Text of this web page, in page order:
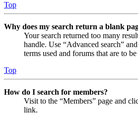
Top
Why does my search return a blank
Your search returned too many
handle. Use “Advanced search”
terms used and forums that are to be
Top
How do I search for members?
Visit to the “Members” page and
link.